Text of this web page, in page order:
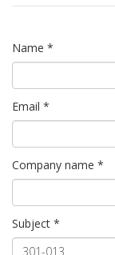
Name *
Email *
Company name *
Subject *